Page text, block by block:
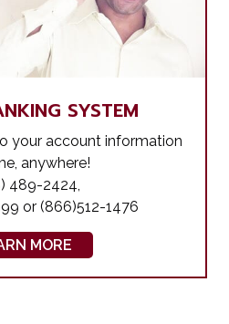
SYSTEM
your account information
anywhere!
489-2424,
or (866)512-1476
MORE